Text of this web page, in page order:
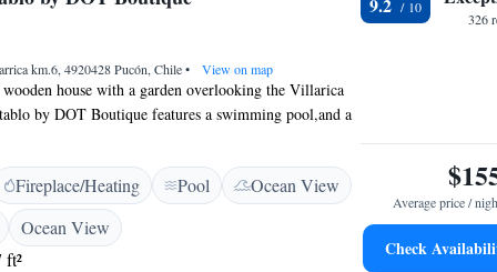
km.6, 4920428 Pucón, Chile• View on map
house with a garden overlooking the Villarica
by DOT Boutique features a swimming pool,and a
is 6 km away. Bright and spacious, rooms at Hotel
Boutique have large windows overlooking the lake. All
Fi, plasma TVs and ceiling fans. Thet are decorated
soft-coloured walls. A buffet breakfast including
and hot beverages is served daily. Drinks from the
the garden. Guests can dive in the pool, relax in the
Fireplace/Heating Pool
Ocean View
Ocean View
ft²
326
Average price /
Check